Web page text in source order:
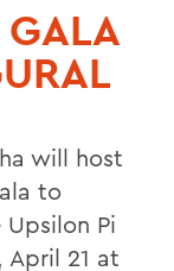
will host
to
Pi
April 21 at